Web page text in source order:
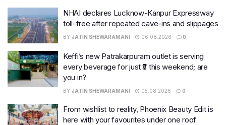
NHAI declares Lucknow-Kanpur Expressway
toll-free after repeated cave-ins and slippages
BY JATIN SHEWARAMANI 06.08.2026 0
Keffi’s new Patrakarpuram outlet is serving
every beverage for just ₹8 this weekend; are
you in?
BY JATIN SHEWARAMANI 05.08.2026 0
From wishlist to reality, Phoenix Beauty Edit is
here with your favourites under one roof